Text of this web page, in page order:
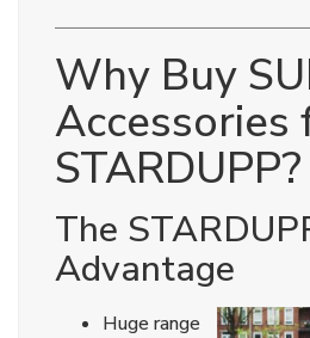
Why Buy
Accessories
STARDUPP?
The
Advantage
Huge range